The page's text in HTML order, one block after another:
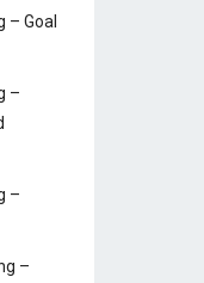
– Goal
–
–
–